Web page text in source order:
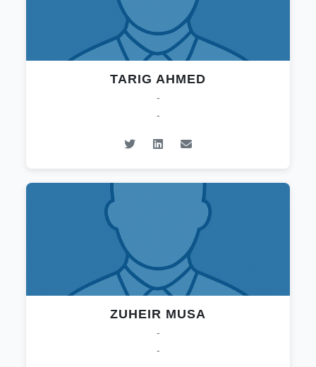
TARIG AHMED
-
-
ZUHEIR MUSA
-
-